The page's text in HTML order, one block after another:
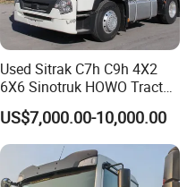
Used Sitrak C7h C9h 4X2
6X6 Sinotruk HOWO Tractor
Truck
US$7,000.00-10,000.00